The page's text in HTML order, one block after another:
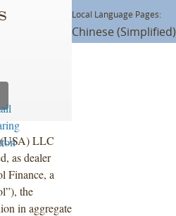
(USA) LLC
as dealer
Finance, a
the
in aggregate
Local Language Pages:
Chinese (Simplified)